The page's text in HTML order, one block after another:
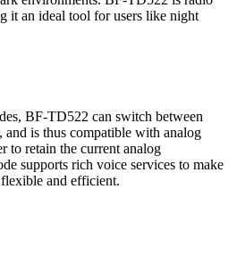
it an ideal tool for users like night
BF-TD522 can switch between
is thus compatible with analog
to retain the current analog
supports rich voice services to make
and efficient.